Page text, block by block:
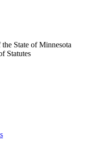
State of Minnesota
Statutes